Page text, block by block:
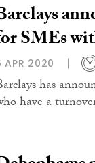
SMEs
APR 2020
has
have a